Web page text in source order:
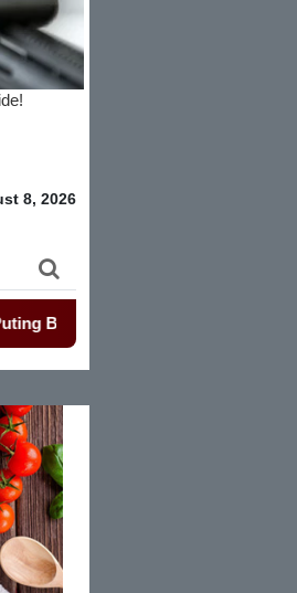
8, 2026
Penjualan Seragam Sekolah Jadi